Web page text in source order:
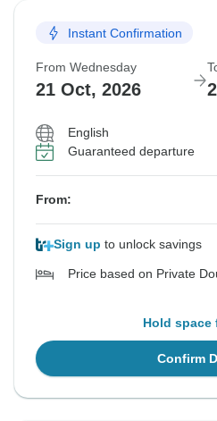
Instant Confirmation
From Wednesday
21 Oct, 2026
English
Guaranteed departure
From:
Sign up to unlock savings
Price based on Private
Hold space
Confirm